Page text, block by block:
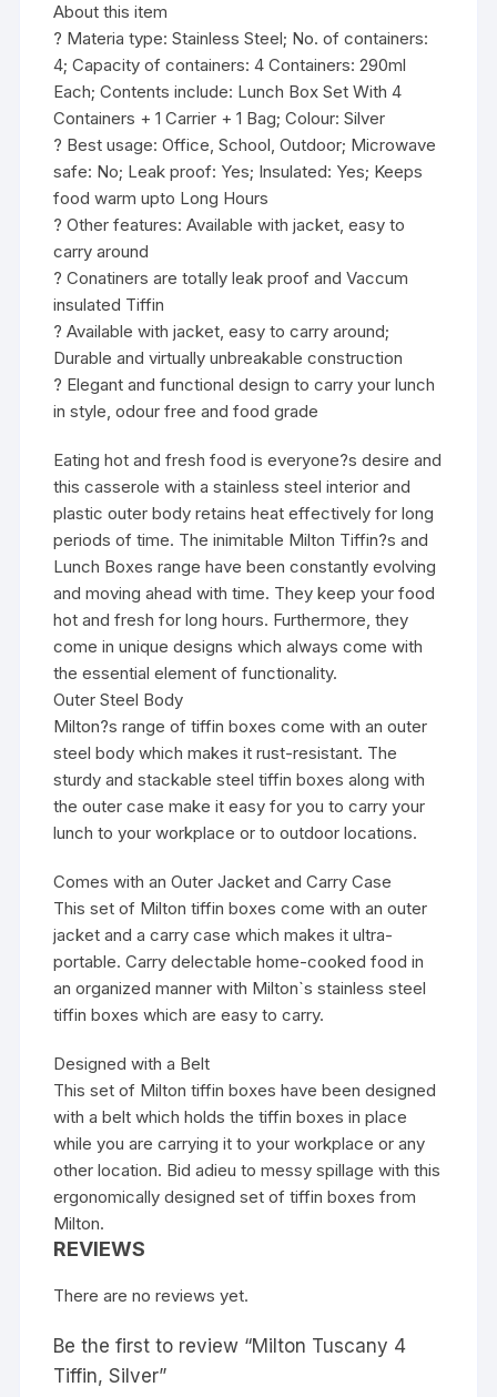
About this item
? Materia type: Stainless Steel; No. of containers:
4; Capacity of containers: 4 Containers: 290ml
Each; Contents include: Lunch Box Set With 4
Containers + 1 Carrier + 1 Bag; Colour: Silver
? Best usage: Office, School, Outdoor; Microwave
safe: No; Leak proof: Yes; Insulated: Yes; Keeps
food warm upto Long Hours
? Other features: Available with jacket, easy to
carry around
? Conatiners are totally leak proof and Vaccum
insulated Tiffin
? Available with jacket, easy to carry around;
Durable and virtually unbreakable construction
? Elegant and functional design to carry your lunch
in style, odour free and food grade
Eating hot and fresh food is everyone?s desire and
this casserole with a stainless steel interior and
plastic outer body retains heat effectively for long
periods of time. The inimitable Milton Tiffin?s and
Lunch Boxes range have been constantly evolving
and moving ahead with time. They keep your food
hot and fresh for long hours. Furthermore, they
come in unique designs which always come with
the essential element of functionality.
Outer Steel Body
Milton?s range of tiffin boxes come with an outer
steel body which makes it rust-resistant. The
sturdy and stackable steel tiffin boxes along with
the outer case make it easy for you to carry your
lunch to your workplace or to outdoor locations.
Comes with an Outer Jacket and Carry Case
This set of Milton tiffin boxes come with an outer
jacket and a carry case which makes it ultra-
portable. Carry delectable home-cooked food in
an organized manner with Milton`s stainless steel
tiffin boxes which are easy to carry.
Designed with a Belt
This set of Milton tiffin boxes have been designed
with a belt which holds the tiffin boxes in place
while you are carrying it to your workplace or any
other location. Bid adieu to messy spillage with this
ergonomically designed set of tiffin boxes from
Milton.
REVIEWS
There are no reviews yet.
Be the first to review “Milton Tuscany 4
Tiffin, Silver”